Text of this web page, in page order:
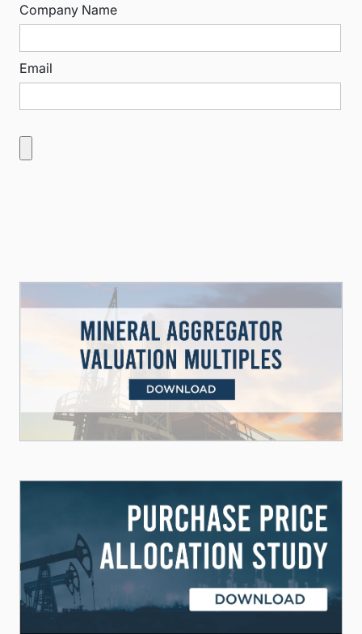
Company Name
Email